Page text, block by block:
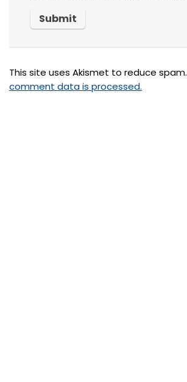
This site uses Akismet to reduce spam.
comment data is processed.